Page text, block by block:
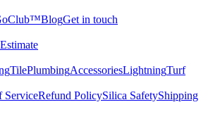
BlogGet in touch
TilePlumbingAccessoriesLightningTurf
ServiceRefund PolicySilica SafetyShipping